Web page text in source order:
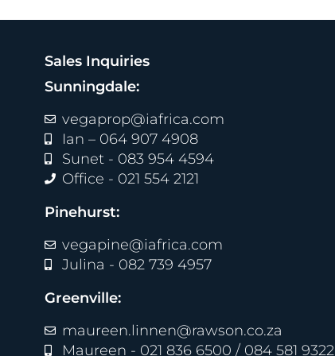
Sales Inquiries
Sunningdale:
vegaprop@iafrica.com
Ian – 064 907 4908
Sunet - 083 954 4594
Office - 021 554 2121
Pinehurst:
vegapine@iafrica.com
Julina - 082 739 4957
Greenville:
maureen.linnen@rawson.co.za
Maureen - 021 836 6500 / 084 581 9322